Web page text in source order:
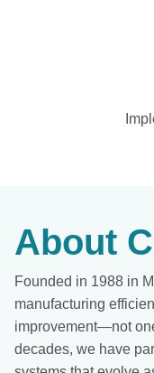
About
Founded in 1988 in
manufacturing
improvement—not
decades, we have